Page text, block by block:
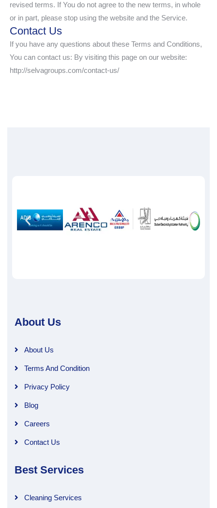
revised terms. If You do not agree to the new terms, in whole
or in part, please stop using the website and the Service.
Contact Us
If you have any questions about these Terms and Conditions,
You can contact us: By visiting this page on our website:
http://selvagroups.com/contact-us/
About Us
About Us
Terms And Condition
Privacy Policy
Blog
Careers
Contact Us
Best Services
Cleaning Services